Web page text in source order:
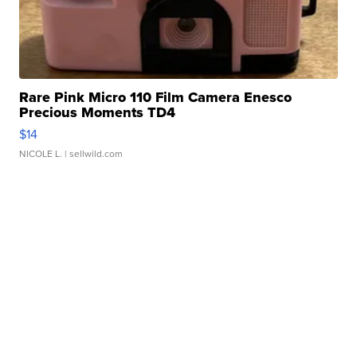
Rare Pink Micro 110 Film Camera Enesco
Precious Moments TD4
$14
NICOLE L. | sellwild.com